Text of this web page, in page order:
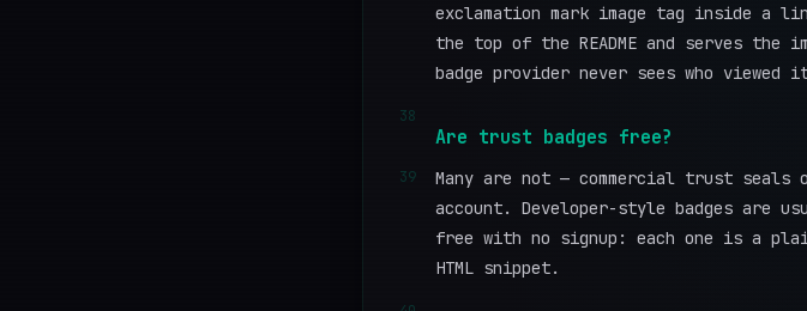
exclamation mark image tag inside a
the top of the README and serves the
badge provider never sees who viewed
38
Are trust badges free?
39
Many are not — commercial trust
account. Developer-style badges are
free with no signup: each one is a
HTML snippet.